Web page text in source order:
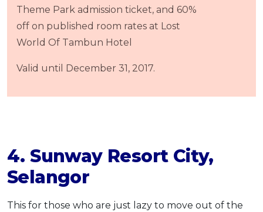
Theme Park admission ticket, and 60%
off on published room rates at Lost
World Of Tambun Hotel
Valid until December 31, 2017.
4. Sunway Resort City,
Selangor
This for those who are just lazy to move out of the